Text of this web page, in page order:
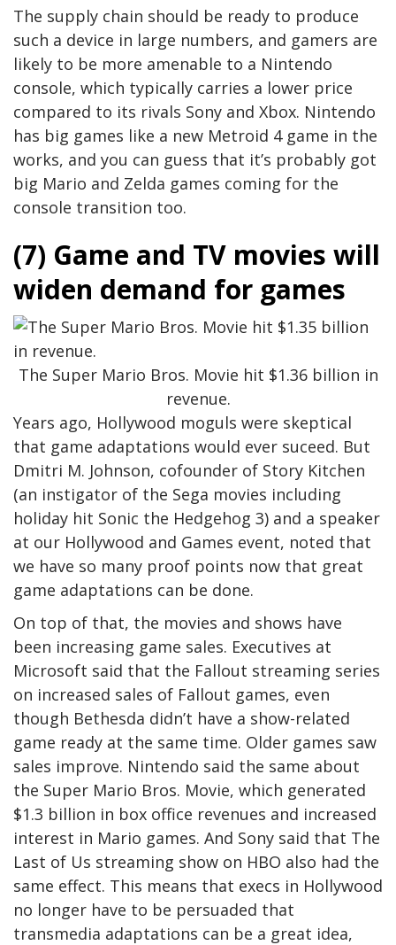
The supply chain should be ready to produce
such a device in large numbers, and gamers are
likely to be more amenable to a Nintendo
console, which typically carries a lower price
compared to its rivals Sony and Xbox. Nintendo
has big games like a new Metroid 4 game in the
works, and you can guess that it’s probably got
big Mario and Zelda games coming for the
console transition too.
(7) Game and TV movies will
widen demand for games
The Super Mario Bros. Movie hit $1.36 billion in
revenue.
Years ago, Hollywood moguls were skeptical
that game adaptations would ever suceed. But
Dmitri M. Johnson, cofounder of Story Kitchen
(an instigator of the Sega movies including
holiday hit Sonic the Hedgehog 3) and a speaker
at our Hollywood and Games event, noted that
we have so many proof points now that great
game adaptations can be done.
On top of that, the movies and shows have
been increasing game sales. Executives at
Microsoft said that the Fallout streaming series
on increased sales of Fallout games, even
though Bethesda didn’t have a show-related
game ready at the same time. Older games saw
sales improve. Nintendo said the same about
the Super Mario Bros. Movie, which generated
$1.3 billion in box office revenues and increased
interest in Mario games. And Sony said that The
Last of Us streaming show on HBO also had the
same effect. This means that execs in Hollywood
no longer have to be persuaded that
transmedia adaptations can be a great idea,